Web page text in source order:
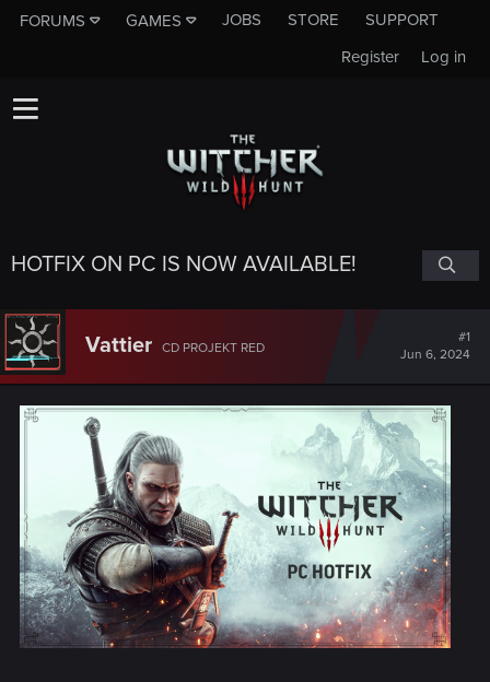
FORUMS GAMES JOBS STORE
SUPPORT
Log in
Register
HOTFIX ON PC IS NOW AVAILABLE!
Vattier CD PROJEKT RED
#1
Jun 6, 2024